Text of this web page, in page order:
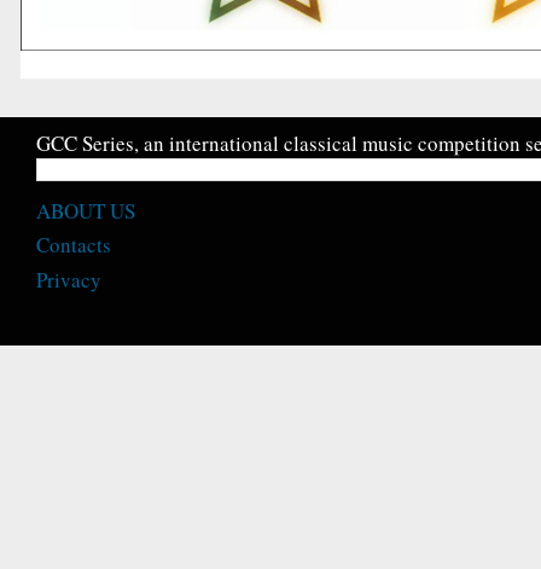
GCC Series, an international classical music competition
ABOUT US
Contacts
Privacy